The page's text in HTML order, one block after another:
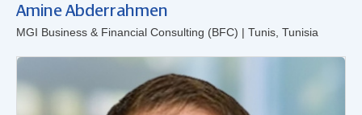
Amine Abderrahmen
MGI Business & Financial Consulting (BFC) | Tunis, Tunisia